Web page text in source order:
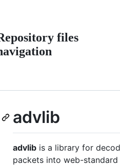
files
advlib
advlib is a library for
packets into web-standard